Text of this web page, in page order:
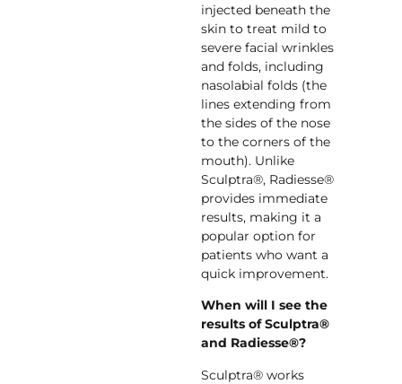
injected beneath the
skin to treat mild to
severe facial wrinkles
and folds, including
nasolabial folds (the
lines extending from
the sides of the nose
to the corners of the
mouth). Unlike
Sculptra®, Radiesse®
provides immediate
results, making it a
popular option for
patients who want a
quick improvement.
When will I see the
results of Sculptra®
and Radiesse®?
Sculptra® works